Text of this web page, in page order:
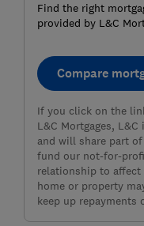
Find the right
provided by L&C
Compare
If you click on the
L&C Mortgages,
and will share part
fund our not-for-
relationship to affect
home or property
keep up repayments